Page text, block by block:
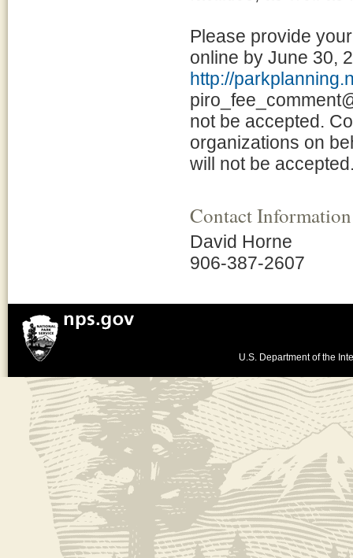
Please provide
online by June 30,
http://
not be accepted.
organizations on
will not be
Contact Information
David Horne
906-387-2607
U.S. Department of the